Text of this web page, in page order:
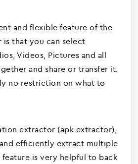
and flexible feature of the
is that you can select
Videos, Pictures and all
and share or transfer it.
no restriction on what to
extractor (apk extractor),
efficiently extract multiple
feature is very helpful to back